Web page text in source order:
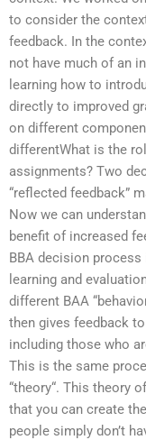
to consider the
feedback. In the
not have much of an
learning how to
directly to improved
on different
differentWhat is the
assignments? Two
“reflected feedback”
Now we can
benefit of increased
BBA decision
learning and
different BAA
then gives feedback
including those who
This is the same
“theory“. This theory
that you can create
people simply don’t